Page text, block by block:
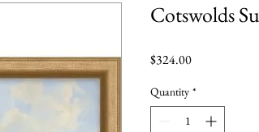
Cotswolds
$324.00Price
Quantity *